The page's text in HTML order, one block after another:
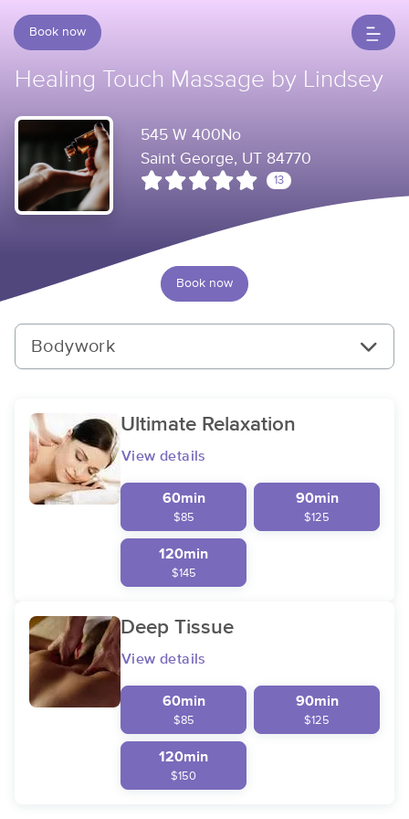
Book now
Healing Touch Massage by Lindsey
545 W 400No
Saint George, UT 84770
13
Book now
Bodywork
Ultimate Relaxation
View details
60min
$85
90min
$125
120min
$145
Deep Tissue
View details
60min
$85
90min
$125
120min
$150